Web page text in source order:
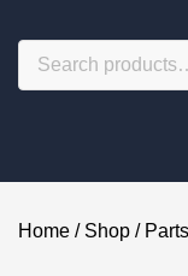
Home / Shop / Parts